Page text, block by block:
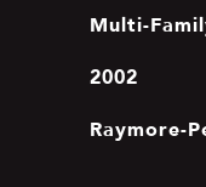
Multi-
2002
Raymore-